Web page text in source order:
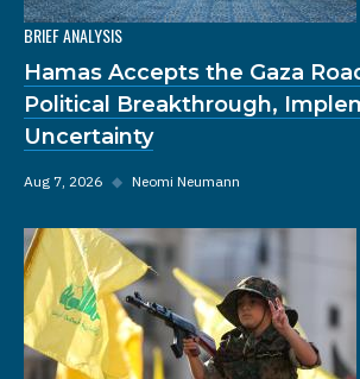
BRIEF ANALYSIS
Hamas Accepts the Gaza
Political Breakthrough,
Uncertainty
Aug 7, 2026 ◆ Neomi Neumann